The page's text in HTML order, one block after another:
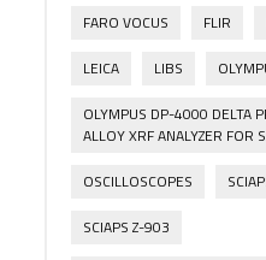
FARO VOCUS
FLIR
LEICA
LIBS
OLYMPUS DP-4000 DELTA
ALLOY XRF ANALYZER FOR
OSCILLOSCOPES
SCIAPS Z-903